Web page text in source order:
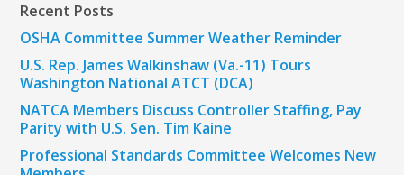
Recent Posts
OSHA Committee Summer Weather Reminder
U.S. Rep. James Walkinshaw (Va.-11) Tours
Washington National ATCT (DCA)
NATCA Members Discuss Controller Staffing, Pay
Parity with U.S. Sen. Tim Kaine
Professional Standards Committee Welcomes New